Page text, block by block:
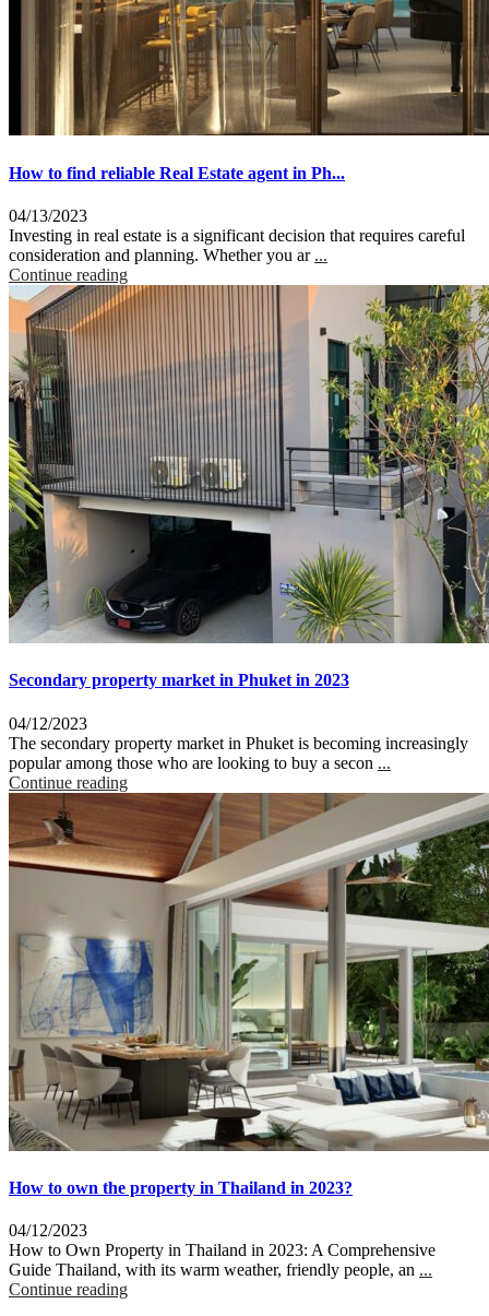
How to find reliable Real Estate agent in Ph...
04/13/2023
Investing in real estate is a significant decision that requires careful
consideration and planning. Whether you ar ...
Continue reading
Secondary property market in Phuket in 2023
04/12/2023
The secondary property market in Phuket is becoming increasingly
popular among those who are looking to buy a secon ...
Continue reading
How to own the property in Thailand in 2023?
04/12/2023
How to Own Property in Thailand in 2023: A Comprehensive
Guide Thailand, with its warm weather, friendly people, an ...
Continue reading